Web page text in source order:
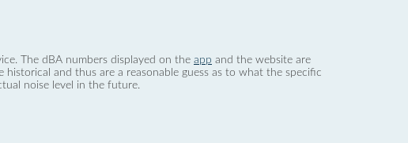
The dBA numbers displayed on the app and the website are
and thus are a reasonable guess as to what the specific
noise level in the future.